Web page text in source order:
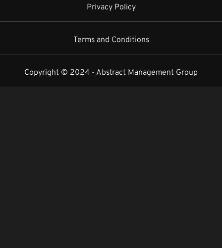
Copyright © 2024 - Abstract Management Group
Privacy Policy
Terms and Conditions